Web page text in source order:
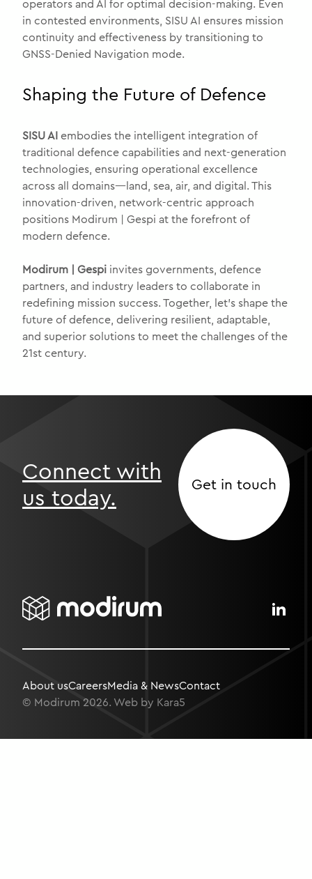
operators and AI for optimal decision-making. Even
in contested environments, SISU AI ensures mission
continuity and effectiveness by transitioning to
GNSS-Denied Navigation mode.
Shaping the Future of Defence
SISU AI embodies the intelligent integration of
traditional defence capabilities and next-generation
technologies, ensuring operational excellence
across all domains—land, sea, air, and digital. This
innovation-driven, network-centric approach
positions Modirum | Gespi at the forefront of
modern defence.
Modirum | Gespi invites governments, defence
partners, and industry leaders to collaborate in
redefining mission success. Together, let’s shape the
future of defence, delivering resilient, adaptable,
and superior solutions to meet the challenges of the
21st century.
Connect with
us today.
Get in touch
About usCareersMedia & NewsContact
© Modirum 2026. Web by Kara5